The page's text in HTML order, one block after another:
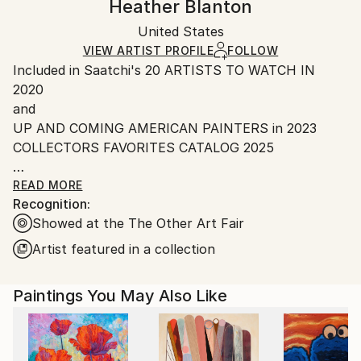
Certificate is Included
Ships in a Box
Ships in a box. Artists are responsible for packaging
and adhering to Saatchi Art’spackaging guidelines.
Ships From:
United States.
Heather Blanton
United States
VIEW ARTIST PROFILE FOLLOW
Included in Saatchi's 20 ARTISTS TO WATCH IN
2020
and
UP AND COMING AMERICAN PAINTERS in 2023
COLLECTORS FAVORITES CATALOG 2025
Clients include PGA Tour, Jacksonville Jaguars, Big
Sky Resort Montana, Gaylord Marriott Denver
Colorado, Fidelity Securities, Everbank, PNC Bank,
KPMG, RSM Canada and many many more. A twenty
plus year career as a professional artist, Heather is
motion while celebrating competition and the human
spirit, Heather Blanton is an American painter,
sculptor and photographer living and working in St.
READ MORE
Recognition:
Showed at the The Other Art Fair
Artist featured in a collection
Paintings You May Also Like